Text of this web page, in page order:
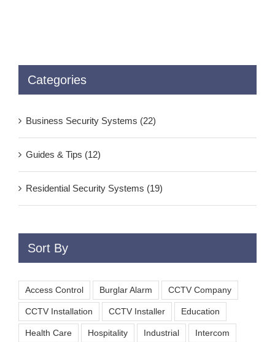
Categories
Business Security Systems (22)
Guides & Tips (12)
Residential Security Systems (19)
Sort By
Access Control Burglar Alarm CCTV Company
CCTV Installation CCTV Installer Education
Health Care Hospitality Industrial Intercom